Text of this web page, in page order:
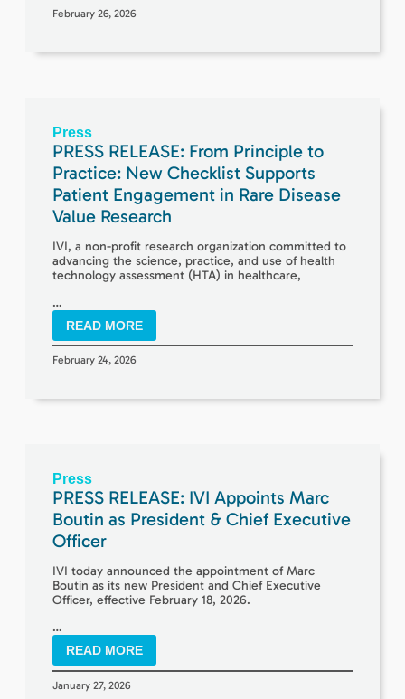
February 26, 2026
Press
PRESS RELEASE: From Principle to
Practice: New Checklist Supports
Patient Engagement in Rare Disease
Value Research
IVI, a non-profit research organization committed to
advancing the science, practice, and use of health
technology assessment (HTA) in healthcare,
…
READ MORE
February 24, 2026
Press
PRESS RELEASE: IVI Appoints Marc
Boutin as President & Chief Executive
Officer
IVI today announced the appointment of Marc
Boutin as its new President and Chief Executive
Officer, effective February 18, 2026.
…
READ MORE
January 27, 2026